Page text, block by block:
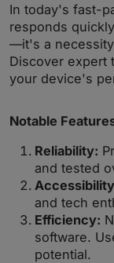
In today's fast-
responds
—it's a
Discover expert
your device's
Notable
Reliability:
and tested
and tech
Efficiency:
software.
potential.